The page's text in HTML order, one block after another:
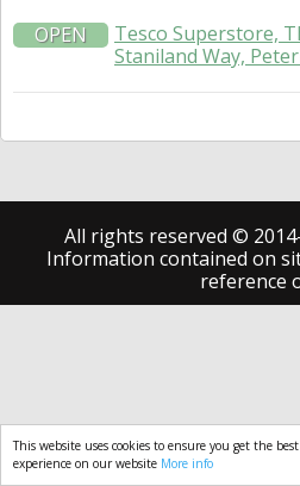
This website uses cookies to ensure you get the best
experience on our website More info
OPEN
Tesco Superstore,
Staniland Way,
All rights reserved ©
Information contained on
reference